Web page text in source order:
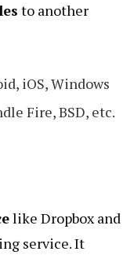
to another
iOS, Windows
Fire, BSD, etc.
like Dropbox and
service. It